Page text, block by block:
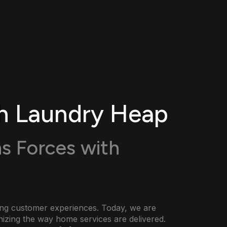
Laundry Heap
Forces with
customer experiences. Today, we are
the way home services are delivered.